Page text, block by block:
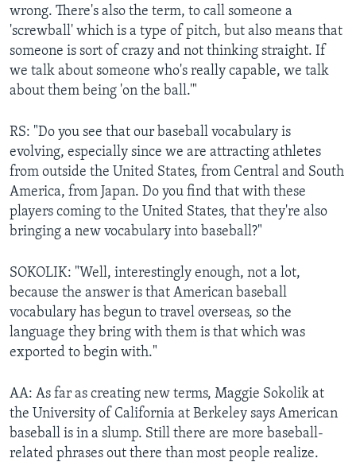
wrong. There's also the term, to call someone a
'screwball' which is a type of pitch, but also means that
someone is sort of crazy and not thinking straight. If
we talk about someone who's really capable, we talk
about them being 'on the ball.'"
RS: "Do you see that our baseball vocabulary is
evolving, especially since we are attracting athletes
from outside the United States, from Central and South
America, from Japan. Do you find that with these
players coming to the United States, that they're also
bringing a new vocabulary into baseball?"
SOKOLIK: "Well, interestingly enough, not a lot,
because the answer is that American baseball
vocabulary has begun to travel overseas, so the
language they bring with them is that which was
exported to begin with."
AA: As far as creating new terms, Maggie Sokolik at
the University of California at Berkeley says American
baseball is in a slump. Still there are more baseball-
related phrases out there than most people realize.